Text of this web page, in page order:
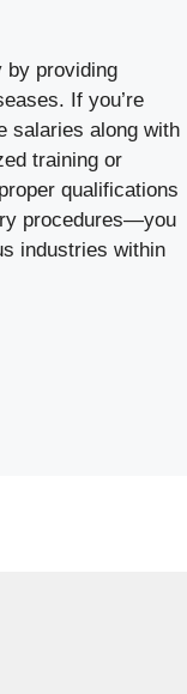
by providing
If you’re
salaries along with
training or
qualifications
procedures—you
industries within